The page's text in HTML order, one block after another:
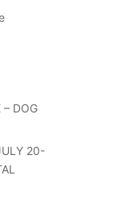
– DOG
20-